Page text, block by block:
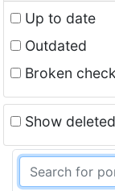
Up to date
Outdated
Broken check
Show